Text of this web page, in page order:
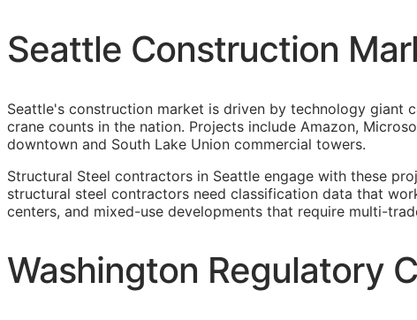
Seattle Construction
Seattle's construction market is driven by technology giant
crane counts in the nation. Projects include Amazon,
downtown and South Lake Union commercial towers.
Structural Steel contractors in Seattle engage with these
structural steel contractors need classification data that
centers, and mixed-use developments that require multi-
Washington Regulatory